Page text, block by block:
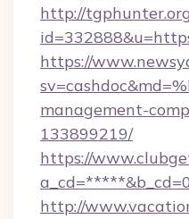
http://
https://
management-
133899219/
https://
http://